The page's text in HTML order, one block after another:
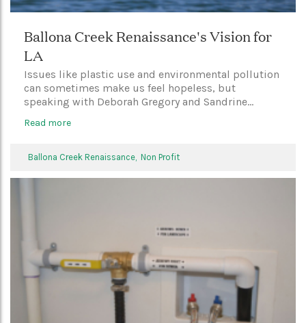
Ballona Creek Renaissance's Vision for
LA
Issues like plastic use and environmental pollution
can sometimes make us feel hopeless, but
speaking with Deborah Gregory and Sandrine...
Read more
Ballona Creek Renaissance, Non Profit